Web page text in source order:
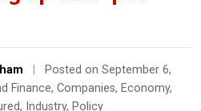
Posted on September 6,
Finance, Companies, Economy,
, Industry, Policy